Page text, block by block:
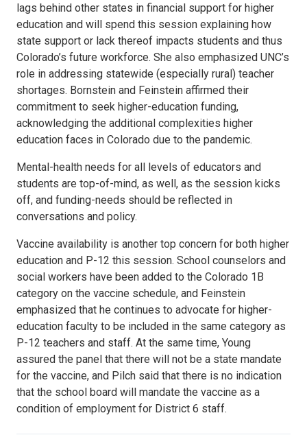
lags behind other states in financial support for higher
education and will spend this session explaining how
state support or lack thereof impacts students and thus
Colorado’s future workforce. She also emphasized UNC’s
role in addressing statewide (especially rural) teacher
shortages. Bornstein and Feinstein affirmed their
commitment to seek higher-education funding,
acknowledging the additional complexities higher
education faces in Colorado due to the pandemic.
Mental-health needs for all levels of educators and
students are top-of-mind, as well, as the session kicks
off, and funding-needs should be reflected in
conversations and policy.
Vaccine availability is another top concern for both higher
education and P-12 this session. School counselors and
social workers have been added to the Colorado 1B
category on the vaccine schedule, and Feinstein
emphasized that he continues to advocate for higher-
education faculty to be included in the same category as
P-12 teachers and staff. At the same time, Young
assured the panel that there will not be a state mandate
for the vaccine, and Pilch said that there is no indication
that the school board will mandate the vaccine as a
condition of employment for District 6 staff.